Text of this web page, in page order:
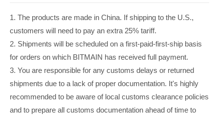
1. The products are made in China. If shipping to the U.S.,
customers will need to pay an extra 25% tariff.
2. Shipments will be scheduled on a first-paid-first-ship basis
for orders on which BITMAIN has received full payment.
3. You are responsible for any customs delays or returned
shipments due to a lack of proper documentation. It's highly
recommended to be aware of local customs clearance policies
and to prepare all customs documentation ahead of time to